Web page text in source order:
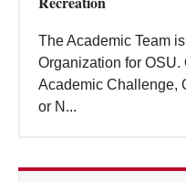
The Academic Team
Organization for
Academic Challenge,
or N...